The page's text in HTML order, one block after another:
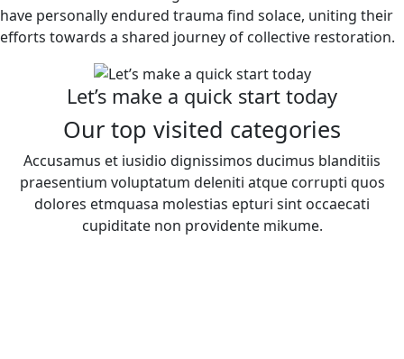
have personally endured trauma find solace, uniting their
efforts towards a shared journey of collective restoration.
Let’s make a quick start today
Our top visited categories
Accusamus et iusidio dignissimos ducimus blanditiis
praesentium voluptatum deleniti atque corrupti quos
dolores etmquasa molestias epturi sint occaecati
cupiditate non providente mikume.